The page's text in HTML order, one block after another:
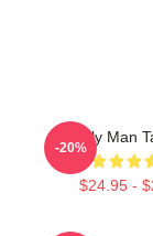
Family Man
$24.95 -
-20%